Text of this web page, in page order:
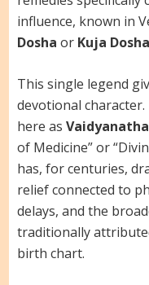
influence, known in
Dosha or Kuja Dosha
This single legend
devotional
here as
of Medicine” or
has, for centuries,
relief connected to
delays, and the
traditionally
birth chart.